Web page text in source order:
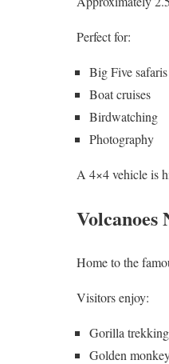
Perfect for:
Big Five safaris
Boat cruises
Birdwatching
Photography
A 4×4 vehicle is
Home to the
Visitors enjoy:
Gorilla trekking
Golden